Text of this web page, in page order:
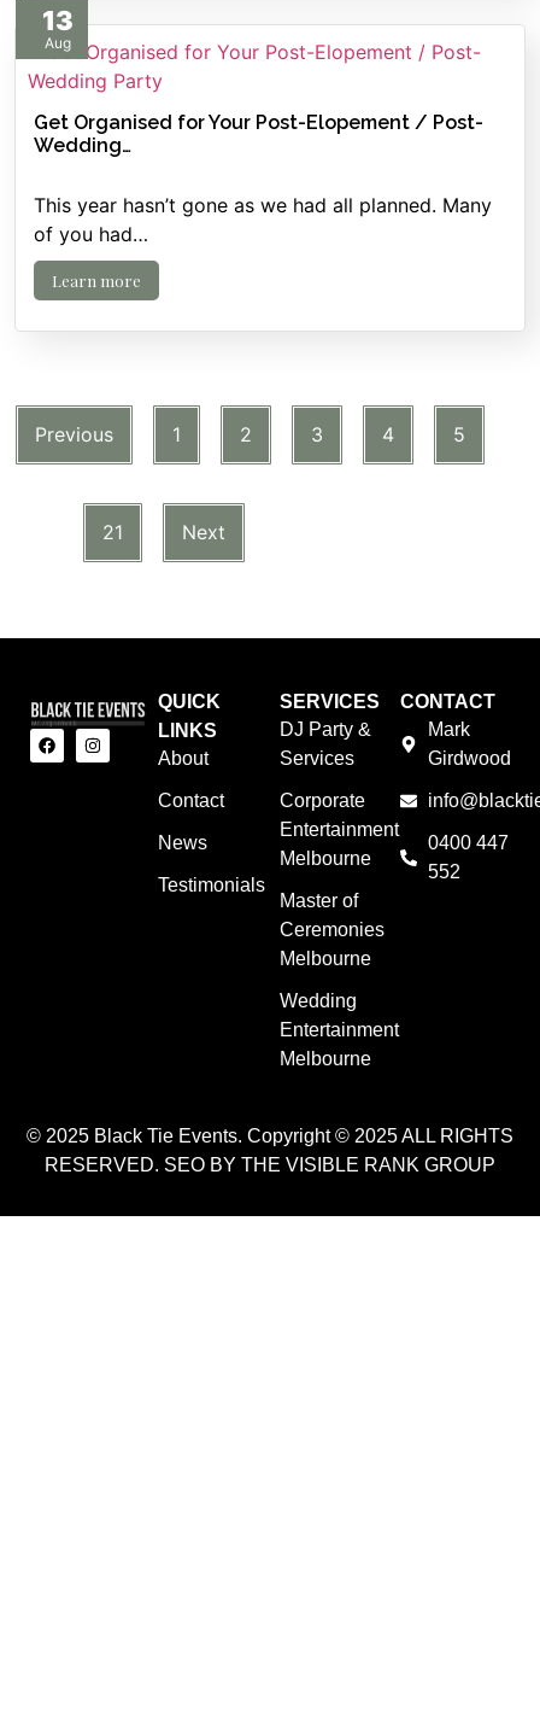
13
Aug
Get Organised for Your Post-Elopement / Post-
Wedding…
This year hasn’t gone as we had all planned. Many
of you had…
Learn more
Previous 1 2 3 4 5
21 Next
QUICK
LINKS
About
Contact
News
Testimonials
SERVICES
DJ Party &
Services
Corporate
Entertainment
Melbourne
Master of
Ceremonies
Melbourne
Wedding
Entertainment
Melbourne
CONTACT
Mark
Girdwood
0400 447
552
© 2025 Black Tie Events. Copyright © 2025 ALL RIGHTS
RESERVED. SEO BY THE VISIBLE RANK GROUP